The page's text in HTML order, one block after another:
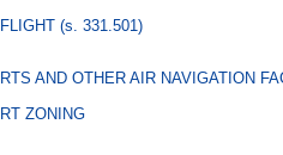
(s. 331.501)
AND OTHER AIR NAVIGATION
ZONING